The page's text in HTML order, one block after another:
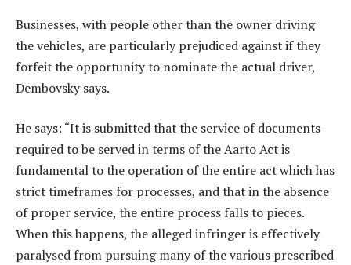
Businesses, with people other than the owner driving
the vehicles, are particularly prejudiced against if they
forfeit the opportunity to nominate the actual driver,
Dembovsky says.
He says: “It is submitted that the service of documents
required to be served in terms of the Aarto Act is
fundamental to the operation of the entire act which has
strict timeframes for processes, and that in the absence
of proper service, the entire process falls to pieces.
When this happens, the alleged infringer is effectively
paralysed from pursuing many of the various prescribed